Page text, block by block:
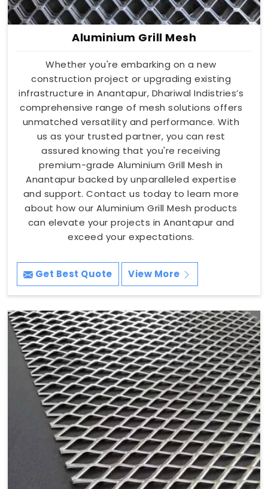
Aluminium Grill Mesh
Whether you're embarking on a new
construction project or upgrading existing
infrastructure in Anantapur, Dhariwal Indistries’s
comprehensive range of mesh solutions offers
unmatched versatility and performance. With
us as your trusted partner, you can rest
assured knowing that you're receiving
premium-grade Aluminium Grill Mesh in
Anantapur backed by unparalleled expertise
and support. Contact us today to learn more
about how our Aluminium Grill Mesh products
can elevate your projects in Anantapur and
exceed your expectations.
Get Best Quote View More